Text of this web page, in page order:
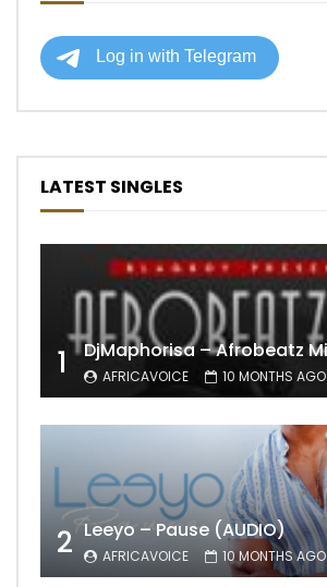
LATEST SINGLES
1 AFRICAVOICE 10 MONTHS AGO
2 Leeyo – Pause (AUDIO)
AFRICAVOICE 10 MONTHS AGO